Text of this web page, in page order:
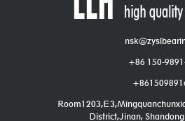
+86 150-
District,Jinan,